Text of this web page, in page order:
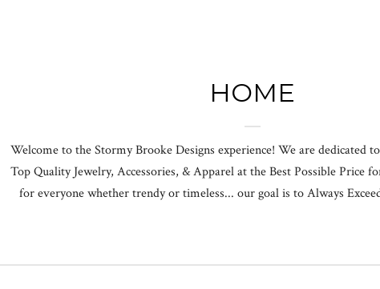
HOME
Welcome to the Stormy Brooke Designs experience! We are dedicated
Top Quality Jewelry, Accessories, & Apparel at the Best Possible Price
for everyone whether trendy or timeless... our goal is to Always